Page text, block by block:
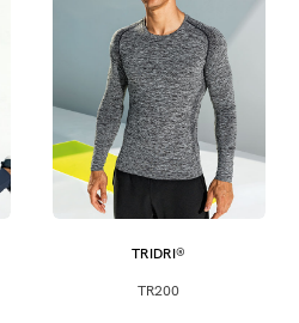
TRIDRI®
TR200